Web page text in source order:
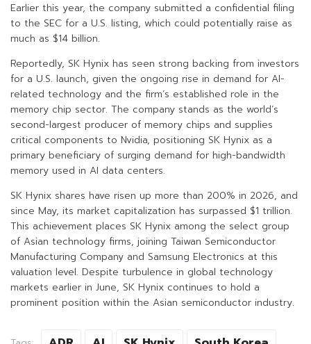
Earlier this year, the company submitted a confidential filing
to the SEC for a U.S. listing, which could potentially raise as
much as $14 billion.
Reportedly, SK Hynix has seen strong backing from investors
for a U.S. launch, given the ongoing rise in demand for AI-
related technology and the firm’s established role in the
memory chip sector. The company stands as the world’s
second-largest producer of memory chips and supplies
critical components to Nvidia, positioning SK Hynix as a
primary beneficiary of surging demand for high-bandwidth
memory used in AI data centers.
SK Hynix shares have risen up more than 200% in 2026, and
since May, its market capitalization has surpassed $1 trillion.
This achievement places SK Hynix among the select group
of Asian technology firms, joining Taiwan Semiconductor
Manufacturing Company and Samsung Electronics at this
valuation level. Despite turbulence in global technology
markets earlier in June, SK Hynix continues to hold a
prominent position within the Asian semiconductor industry.